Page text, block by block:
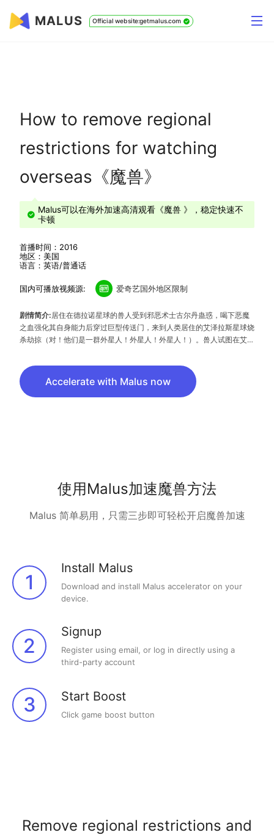
MALUS Official website:getmalus.com
How to remove regional
restrictions for watching
overseas《魔兽》
Malus可以在海外加速高清观看《魔兽 》，稳定快速不
卡顿
首播时间：2016
地区：美国
语言：英语/普通话
国内可播放视频源: 爱奇艺国外地区限制
剧情简介:居住在德拉诺星球的兽人受到邪恶术士古尔丹蛊惑，喝下恶魔
之血强化其自身能力后穿过巨型传送门，来到人类居住的艾泽拉斯星球烧
杀劫掠（对！他们是一群外星人！外星人！外星人！）。兽人试图在艾泽
安营扎寨？于是组成联盟，共同抗击兽人的入侵（一言不合就开打, 说好
的同一个世界同一个梦想呢？）与此同时光！伟！正！的杜隆坦发现了古
尔丹的邪恶计划，希望与人类结盟共同对抗古尔丹。但是结盟计划意外泄
Accelerate with Malus now
使用Malus加速魔兽方法
Malus 简单易用，只需三步即可轻松开启魔兽加速
1
Install Malus
Download and install Malus accelerator on your
device.
2
Signup
Register using email, or log in directly using a
third-party account
3 Start Boost
Click game boost button
Remove regional restrictions and